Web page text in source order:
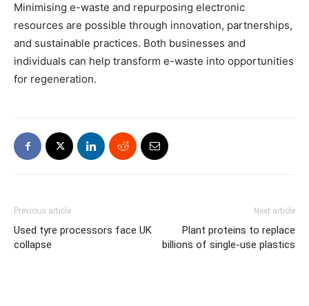
Minimising e-waste and repurposing electronic
resources are possible through innovation, partnerships,
and sustainable practices. Both businesses and
individuals can help transform e-waste into opportunities
for regeneration.
Previous article
Used tyre processors face UK
collapse
Next article
Plant proteins to replace
billions of single-use plastics